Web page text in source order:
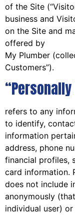
of the Site
business and
on the Site and
offered by
My Plumber
Customers”).
refers to any
to identify,
information
address, phone
financial profiles,
card information.
does not include
anonymously
individual user)